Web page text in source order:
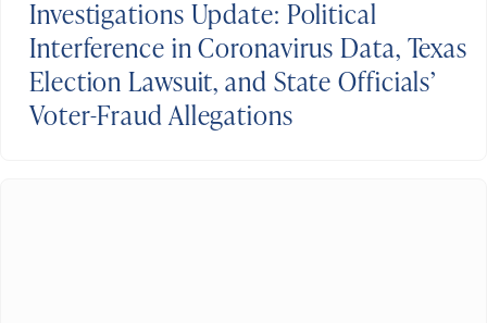
Investigations Update: Political
Interference in Coronavirus Data, Texas
Election Lawsuit, and State Officials’
Voter-Fraud Allegations